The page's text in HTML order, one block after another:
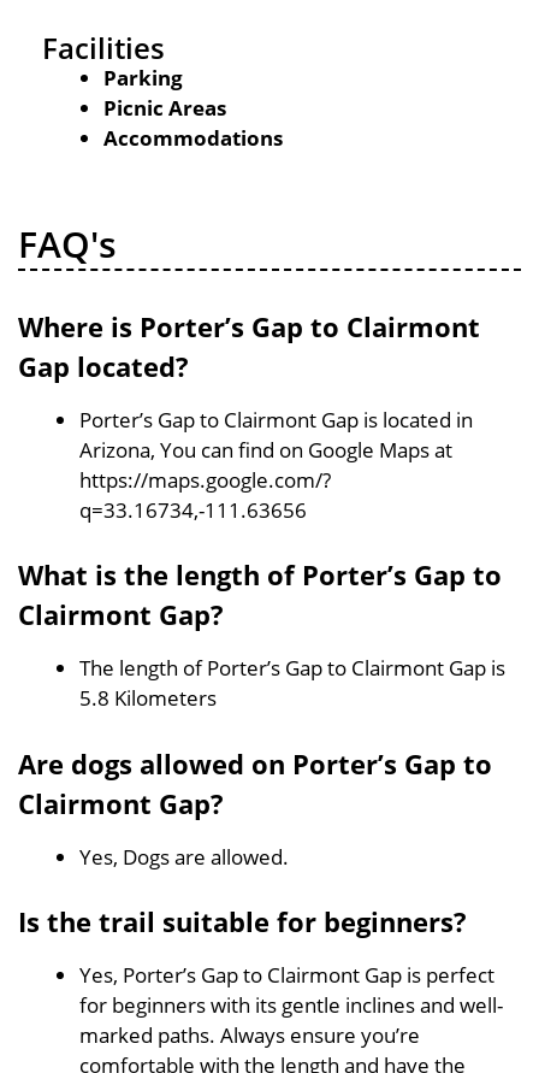
Facilities
Parking
Picnic Areas
Accommodations
FAQ's
Where is Porter’s Gap to Clairmont
Gap located?
Porter’s Gap to Clairmont Gap is located in
Arizona, You can find on Google Maps at
https://maps.google.com/?
q=33.16734,-111.63656
What is the length of Porter’s Gap to
Clairmont Gap?
The length of Porter’s Gap to Clairmont Gap is
5.8 Kilometers
Are dogs allowed on Porter’s Gap to
Clairmont Gap?
Yes, Dogs are allowed.
Is the trail suitable for beginners?
Yes, Porter’s Gap to Clairmont Gap is perfect
for beginners with its gentle inclines and well-
marked paths. Always ensure you’re
comfortable with the length and have the